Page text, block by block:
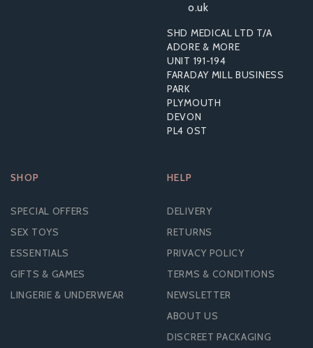
o.uk
SHD MEDICAL LTD T/A
ADORE & MORE
UNIT 191-194
FARADAY MILL BUSINESS
PARK
PLYMOUTH
DEVON
PL4 0ST
SHOP
SPECIAL OFFERS
SEX TOYS
ESSENTIALS
GIFTS & GAMES
LINGERIE & UNDERWEAR
HELP
DELIVERY
RETURNS
PRIVACY POLICY
TERMS & CONDITIONS
NEWSLETTER
ABOUT US
DISCREET PACKAGING